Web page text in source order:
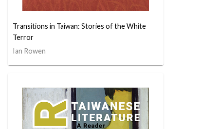
Transitions in Taiwan: Stories of the White
Terror
Ian Rowen